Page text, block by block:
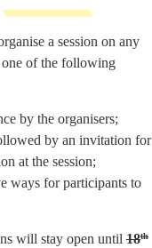
a session on any
one of the following
by the organisers;
by an invitation for
at the session;
ways for participants to
will stay open until 18th